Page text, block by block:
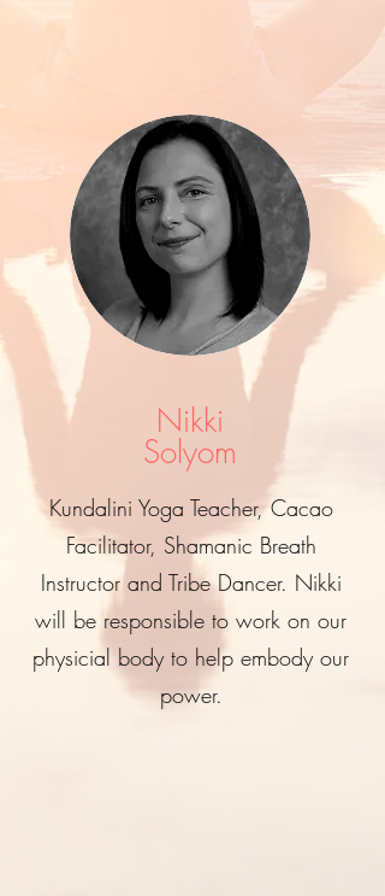
Nikki
Solyom
Kundalini Yoga Teacher, Cacao
Facilitator, Shamanic Breath
Instructor and Tribe Dancer. Nikki
will be responsible to work on our
physicial body to help embody our
power.